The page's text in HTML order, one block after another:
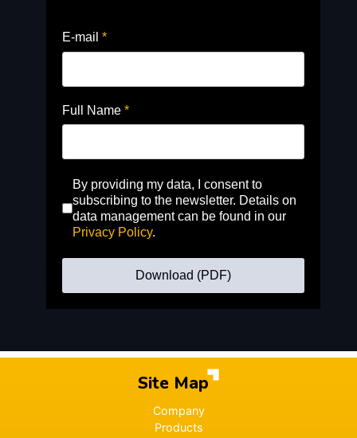
E-mail *
Full Name *
By providing my data, I consent to
subscribing to the newsletter. Details on
data management can be found in our
Privacy Policy.
Download (PDF)
Site Map
Company
Products